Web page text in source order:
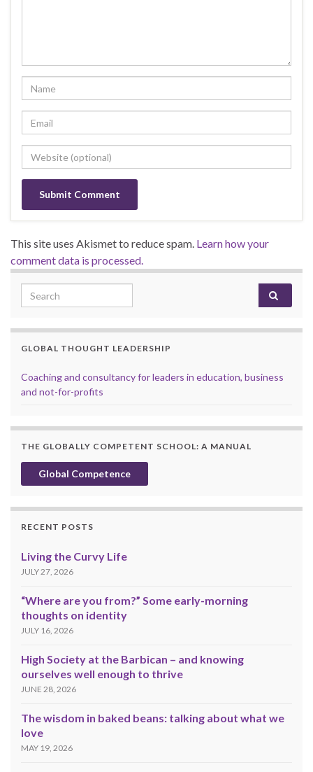
This site uses Akismet to reduce spam. Learn how your
comment data is processed.
Search for:
GLOBAL THOUGHT LEADERSHIP
Coaching and consultancy for leaders in education, business
and not-for-profits
THE GLOBALLY COMPETENT SCHOOL: A MANUAL
Global Competence
RECENT POSTS
Living the Curvy Life
JULY 27, 2026
“Where are you from?” Some early-morning
thoughts on identity
JULY 16, 2026
High Society at the Barbican – and knowing
ourselves well enough to thrive
JUNE 28, 2026
The wisdom in baked beans: talking about what we
love
MAY 19, 2026